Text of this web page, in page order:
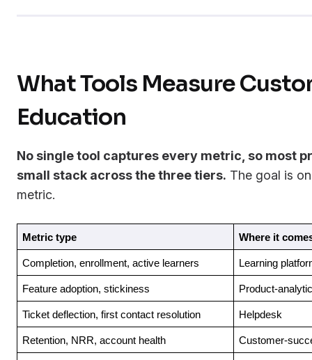
What Tools Measure
Education
No single tool captures every metric, so most
small stack across the three tiers. The goal is
metric.
Metric type Where it
Completion, enrollment, active learners Learning
Feature adoption, stickiness Product-
Ticket deflection, first contact resolution Helpdesk
Retention, NRR, account health Customer-